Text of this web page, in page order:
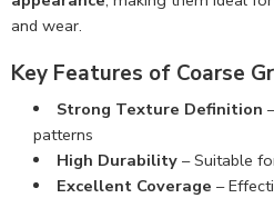
and wear.
Key Features of Coarse
Strong Texture Definition
patterns
High Durability– Suitable
Excellent Coverage –